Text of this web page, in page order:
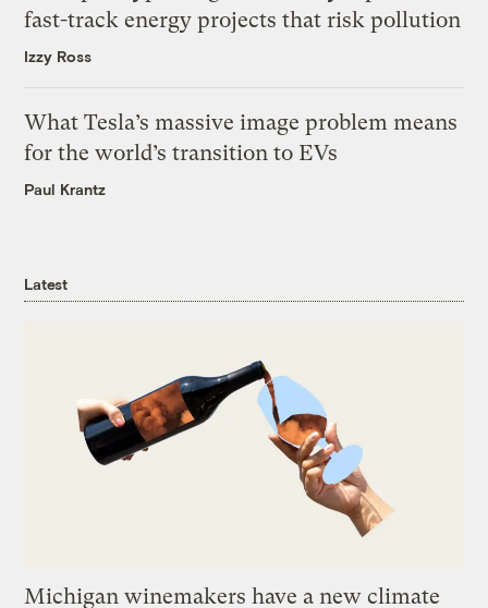
fast-track energy projects that risk pollution
Izzy Ross
What Tesla’s massive image problem means
for the world’s transition to EVs
Paul Krantz
Latest
Michigan winemakers have a new climate